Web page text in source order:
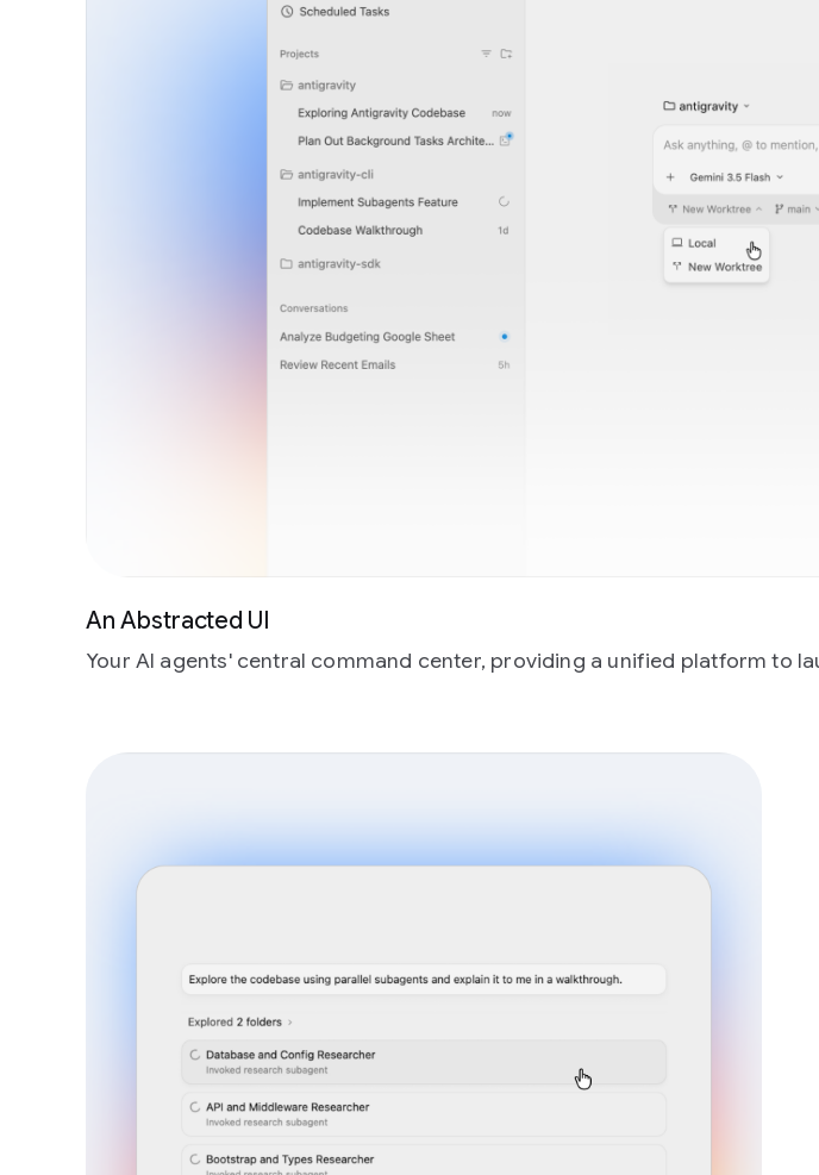
An Abstracted UI
Your AI agents' central command center, providing a unified platform to